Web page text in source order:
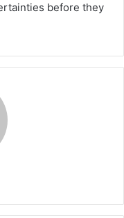
before they